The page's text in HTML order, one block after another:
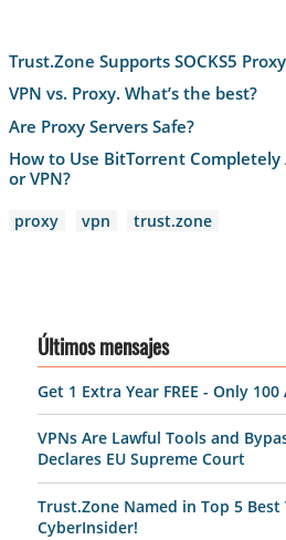
Trust.Zone Supports SOCKS5 Proxy
VPN vs. Proxy. What’s the best?
Are Proxy Servers Safe?
How to Use BitTorrent Completely
or VPN?
proxy vpn trust.zone
Últimos mensajes
Get 1 Extra Year FREE - Only
VPNs Are Lawful Tools and
Declares EU Supreme Court
Trust.Zone Named in Top 5
CyberInsider!